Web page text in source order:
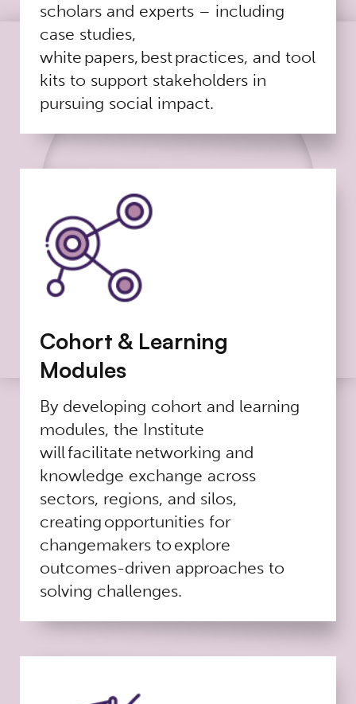
scholars and experts – including
case studies,
white papers, best practices, and tool
kits to support stakeholders in
pursuing social impact.
Cohort & Learning
Modules
By developing cohort and learning
modules, the Institute
will facilitate networking and
knowledge exchange across
sectors, regions, and silos,
creating opportunities for
changemakers to explore
outcomes-driven approaches to
solving challenges.